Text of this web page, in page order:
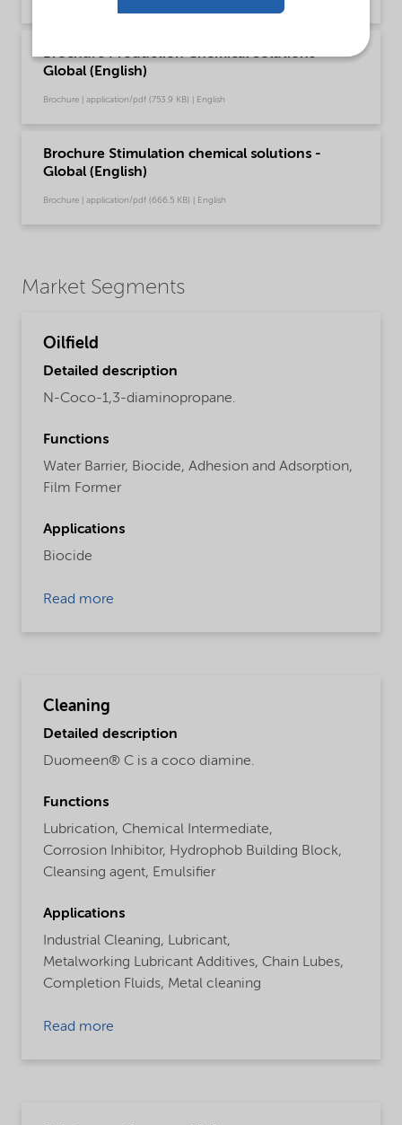
Brochure Production Chemical Solutions -
Global (English)
Brochure | application/pdf (753.9 KB) | English
Brochure Stimulation chemical solutions -
Global (English)
Brochure | application/pdf (666.5 KB) | English
Market Segments
Oilfield
Detailed description
N-Coco-1,3-diaminopropane.
Functions
Water Barrier, Biocide, Adhesion and Adsorption,
Film Former
Applications
Biocide
Read more
Cleaning
Detailed description
Duomeen® C is a coco diamine.
Functions
Lubrication, Chemical Intermediate,
Corrosion Inhibitor, Hydrophob Building Block,
Cleansing agent, Emulsifier
Applications
Industrial Cleaning, Lubricant,
Metalworking Lubricant Additives, Chain Lubes,
Completion Fluids, Metal cleaning
Read more